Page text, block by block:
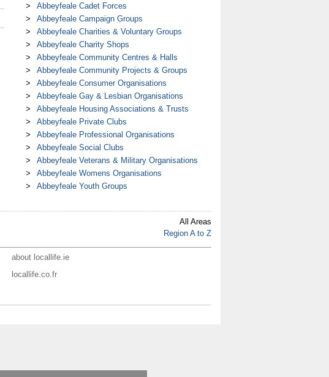
Abbeyfeale Cadet Forces
Abbeyfeale Campaign Groups
Abbeyfeale Charities & Voluntary Groups
Abbeyfeale Charity Shops
Abbeyfeale Community Centres & Halls
Abbeyfeale Community Projects & Groups
Abbeyfeale Consumer Organisations
Abbeyfeale Gay & Lesbian Organisations
Abbeyfeale Housing Associations & Trusts
Abbeyfeale Private Clubs
Abbeyfeale Professional Organisations
Abbeyfeale Social Clubs
Abbeyfeale Veterans & Military Organisations
Abbeyfeale Womens Organisations
Abbeyfeale Youth Groups
All Areas
Region A to Z
about locallife.ie
locallife.co.fr